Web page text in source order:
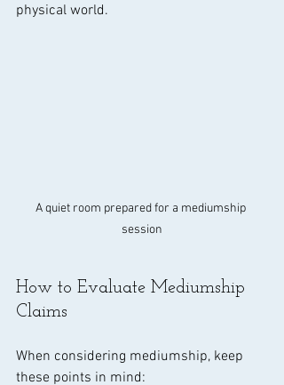
physical world.
A quiet room prepared for a mediumship
session
How to Evaluate Mediumship
Claims
When considering mediumship, keep
these points in mind: